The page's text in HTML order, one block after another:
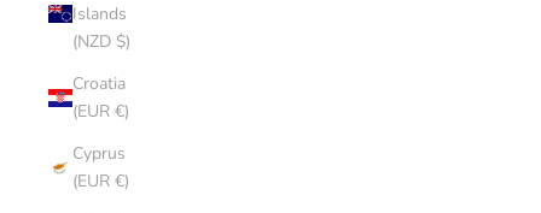
Islands
(NZD $)
Croatia
(EUR €)
Cyprus
(EUR €)